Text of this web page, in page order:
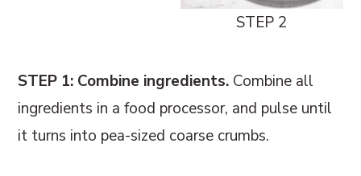
STEP 2
STEP 1: Combine ingredients. Combine all
ingredients in a food processor, and pulse until
it turns into pea-sized coarse crumbs.